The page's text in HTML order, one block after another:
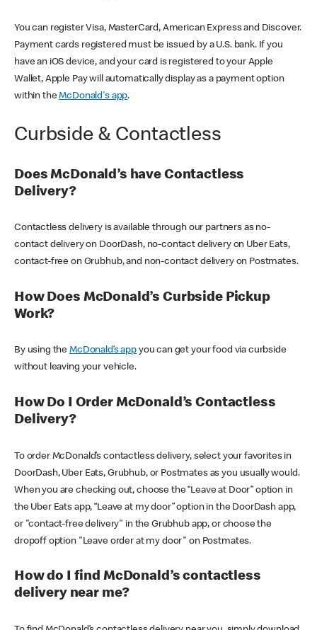
You can register Visa, MasterCard, American Express and Discover.
Payment cards registered must be issued by a U.S. bank. If you
have an iOS device, and your card is registered to your Apple
Wallet, Apple Pay will automatically display as a payment option
within theMcDonald's app.
Curbside & Contactless
Does McDonald’s have Contactless
Delivery?
Contactless delivery is available through our partners as no-
contact delivery on DoorDash, no-contact delivery on Uber Eats,
contact-free on Grubhub, and non-contact delivery on Postmates.
How Does McDonald’s Curbside Pickup
Work?
By using theMcDonald’s appyou can get your food via curbside
without leaving your vehicle.
How Do I Order McDonald’s Contactless
Delivery?
To order McDonald’s contactless delivery, select your favorites in
DoorDash, Uber Eats, Grubhub, or Postmates as you usually would.
When you are checking out, choose the “Leave at Door” option in
the Uber Eats app, “Leave at my door” option in the DoorDash app,
or "contact-free delivery" in the Grubhub app, or choose the
dropoff option "Leave order at my door" on Postmates.
How do I find McDonald’s contactless
delivery near me?